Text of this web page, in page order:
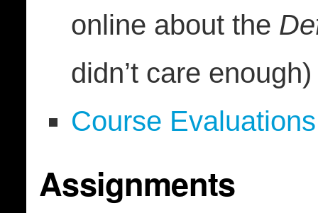
online about the
didn’t care enough)
Course Evaluations
Assignments